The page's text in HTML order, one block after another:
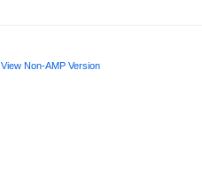
View Non-AMP Version